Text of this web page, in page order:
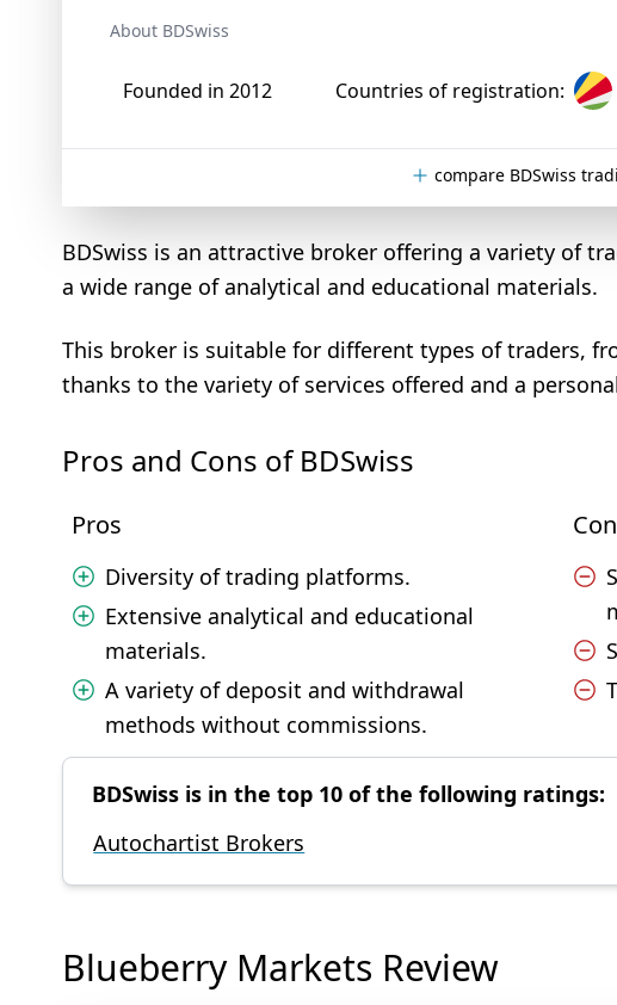
About BDSwiss
Founded in 2012 Countries of registration:
compare BDSwiss
BDSwiss is an attractive broker offering a variety of
a wide range of analytical and educational materials.
This broker is suitable for different types of traders,
thanks to the variety of services offered and a
Pros and Cons of BDSwiss
Pros
Diversity of trading platforms.
Extensive analytical and educational
materials.
A variety of deposit and withdrawal
methods without commissions.
BDSwiss is in the top 10 of the following ratings:
Autochartist Brokers
Blueberry Markets Review